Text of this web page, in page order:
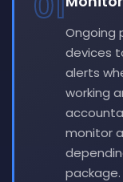
Ongoing
devices
alerts
working
monitor
package.